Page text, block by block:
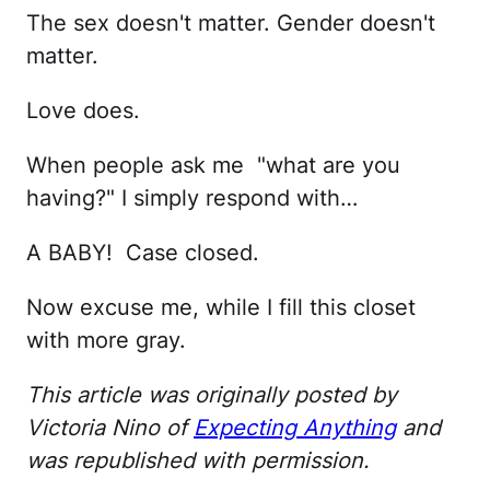
The sex doesn't matter. Gender doesn't
matter.
Love does.
When people ask me "what are you
having?" I simply respond with…
A BABY! Case closed.
Now excuse me, while I fill this closet
with more gray.
This article was originally posted by
Victoria Nino ofExpecting Anythingand
was republished with permission.